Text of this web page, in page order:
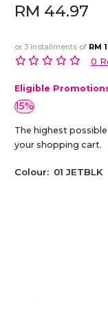
RM 44.97
or 3 installments of RM
0
Eligible
15%
The highest
your shopping cart.
Colour: 01 JETBLK